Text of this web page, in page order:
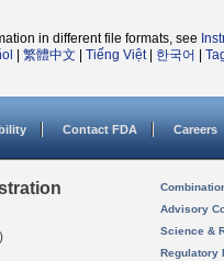
in different file formats, see
繁體中文 Tiếng Việt| 한국어
Contact FDA Careers
Advisory
Science &
Regulatory